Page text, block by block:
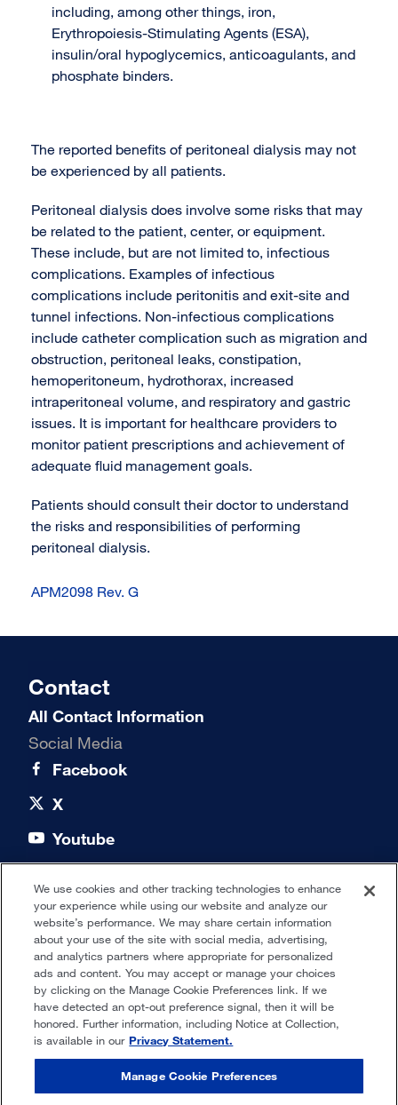
including, among other things, iron,
Erythropoiesis-Stimulating Agents (ESA),
insulin/oral hypoglycemics, anticoagulants, and
phosphate binders.
The reported benefits of peritoneal dialysis may not
be experienced by all patients.
Peritoneal dialysis does involve some risks that may
be related to the patient, center, or equipment.
These include, but are not limited to, infectious
complications. Examples of infectious
complications include peritonitis and exit-site and
tunnel infections. Non-infectious complications
include catheter complication such as migration and
obstruction, peritoneal leaks, constipation,
hemoperitoneum, hydrothorax, increased
intraperitoneal volume, and respiratory and gastric
issues. It is important for healthcare providers to
monitor patient prescriptions and achievement of
adequate fluid management goals.
Patients should consult their doctor to understand
the risks and responsibilities of performing
peritoneal dialysis.
APM2098 Rev. G
Quick links
Our Offices
Contact
All Contact Information
Social Media
Facebook
X
Youtube
Privacy Statement
Terms of Use
We use cookies and other tracking technologies to enhance
your experience while using our website and analyze our
website’s performance. We may share certain information
about your use of the site with social media, advertising,
and analytics partners where appropriate for personalized
ads and content. You may accept or manage your choices
by clicking on the Manage Cookie Preferences link. If we
have detected an opt-out preference signal, then it will be
honored. Further information, including Notice at Collection,
is available in our Privacy Statement.
Manage Cookie Preferences